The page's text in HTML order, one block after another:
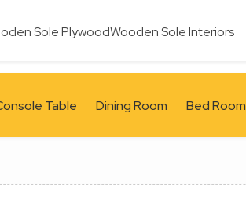
Sole PlywoodWooden Sole Interiors
Table Dining Room Bed Room